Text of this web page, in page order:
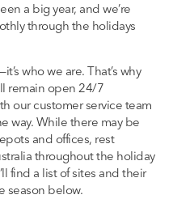
a big year, and we’re
through the holidays
who we are. That’s why
remain open 24/7
our customer service team
way. While there may be
and offices, rest
throughout the holiday
find a list of sites and their
season below.